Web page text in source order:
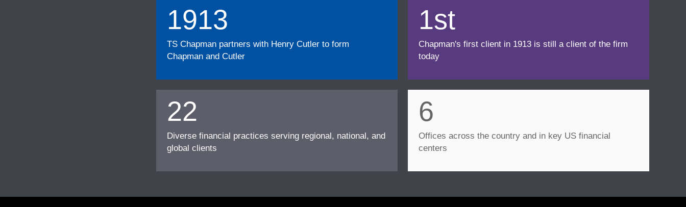
1913
TS Chapman partners with Henry Cutler to form
Chapman and Cutler
1st
Chapman's first client in 1913 is still a client of the firm
today
22
Diverse financial practices serving regional, national, and
global clients
6
Offices across the country and in key US financial
centers